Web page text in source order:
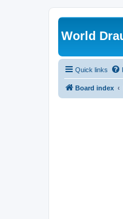
World
Quick links
Board index